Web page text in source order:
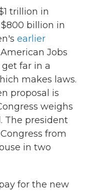
trillion in
billion in
earlier
Jobs
far in a
makes laws.
proposal is
weighs
The president
from
in two
for the new